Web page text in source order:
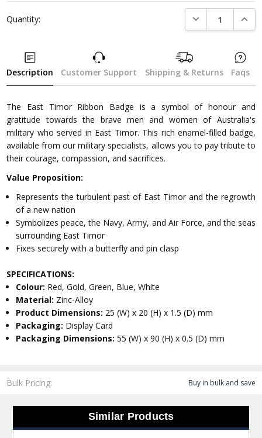
Bulk Pricing: Buy in bulk and save
Quantity: DECREASE
Description Customer Support Shipping & Returns Faqs
The East Timor Ribbon Badge is a symbol of honour and
gratitude towards the brave men and women of Australia's
military who served in East Timor. This rich enamel-filled badge,
available from our military specialists, allows you to pay tribute to
their courage, compassion, and sacrifices.
Value Proposition:
Represents the turbulent past of East Timor and the regrowth
of a new nation
Symbolizes peace, the Navy, Army, and Air Force, and the seas
surrounding East Timor
Fixes securely with a butterfly and pin clasp
SPECIFICATIONS:
Colour: Red, Gold, Green, Blue, White
Material: Zinc-Alloy
Product Dimensions: 25 (W) x 20 (H) x 1.5 (D) mm
Packaging: Display Card
Packaging Dimensions:55 (W) x 90 (H) x 0.5 (D) mm
Similar Products